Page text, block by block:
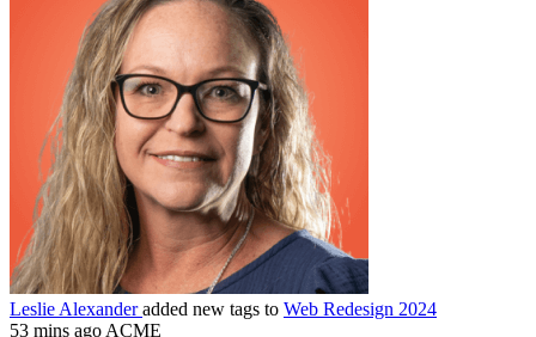
Leslie Alexanderadded new tags to Web Redesign 2024
53 mins ago ACME